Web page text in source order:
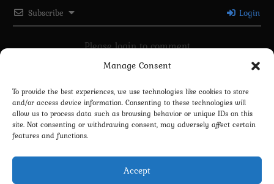
Manage Consent
To provide the best experiences, we use technologies like cookies to store
and/or access device information. Consenting to these technologies will
allow us to process data such as browsing behavior or unique IDs on this
site. Not consenting or withdrawing consent, may adversely affect certain
features and functions.
Accept
Subscribe Login
Please login to comment